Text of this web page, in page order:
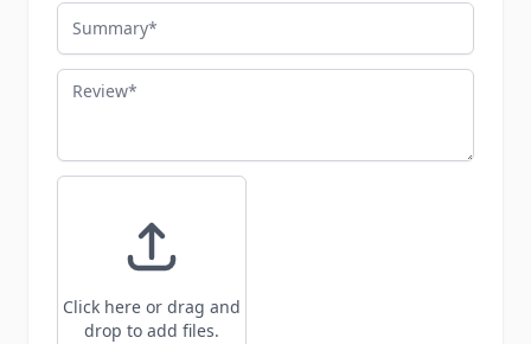
Summary
Review
Click here or drag and
drop to add files.